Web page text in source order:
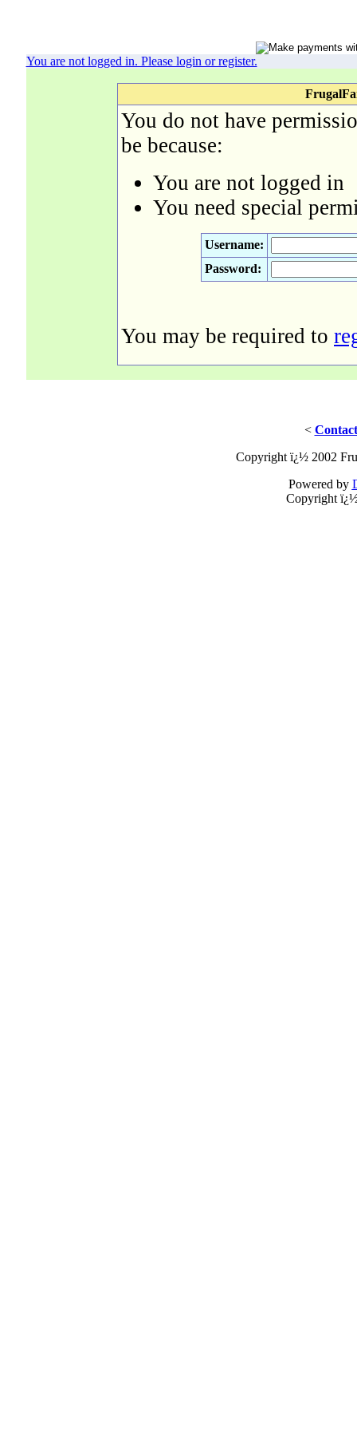
You are not logged in. Please login or register.
You do not have
be because:
You are not logged in
You need special
Username:
Password:
You may be required to
<
Copyright ï¿½ 2002
Powered by
Copyright